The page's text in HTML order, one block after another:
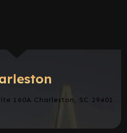
160A Charleston, SC 29401